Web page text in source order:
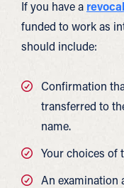
If you have a
funded to work as
should include:
Confirmation
transferred to
name.
Your choices of
An examination